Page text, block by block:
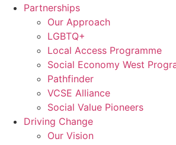
Partnerships
Our Approach
LGBTQ+
Local Access Programme
Social Economy West
Pathfinder
VCSE Alliance
Social Value Pioneers
Driving Change
Our Vision